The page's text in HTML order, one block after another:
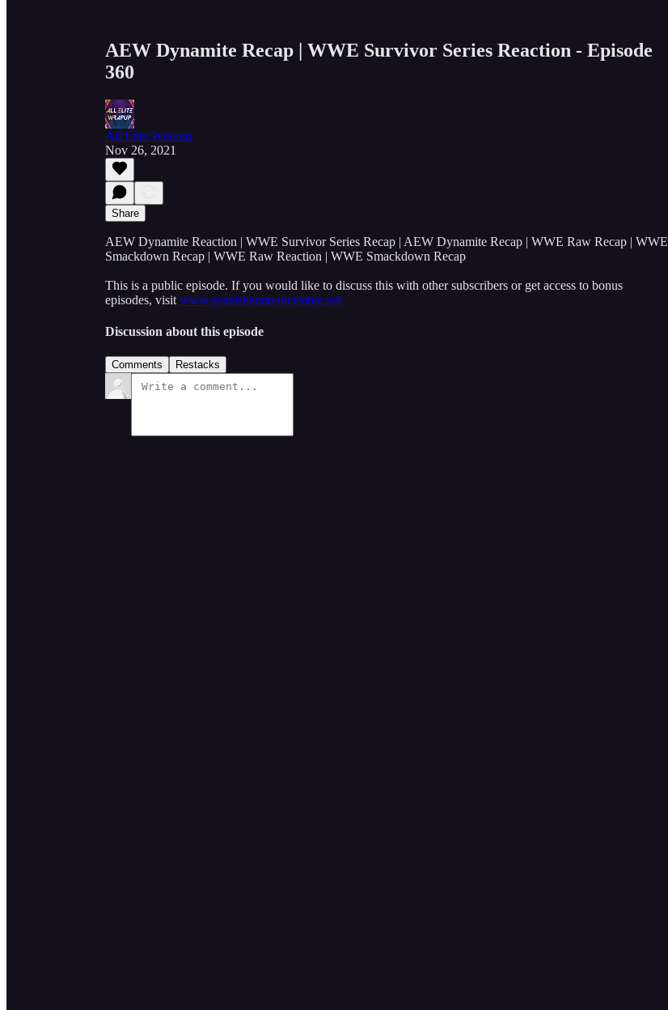
AEW Dynamite Recap | WWE Survivor Series Reaction - Episode
360
All Elite Wrapup
Nov 26, 2021
Share
AEW Dynamite Reaction | WWE Survivor Series Recap | AEW Dynamite Recap | WWE Raw Recap | WWE
Smackdown Recap | WWE Raw Reaction | WWE Smackdown Recap
This is a public episode. If you would like to discuss this with other subscribers or get access to bonus
episodes, visit www.spanishannouncetable.net
Discussion about this episode
Comments Restacks